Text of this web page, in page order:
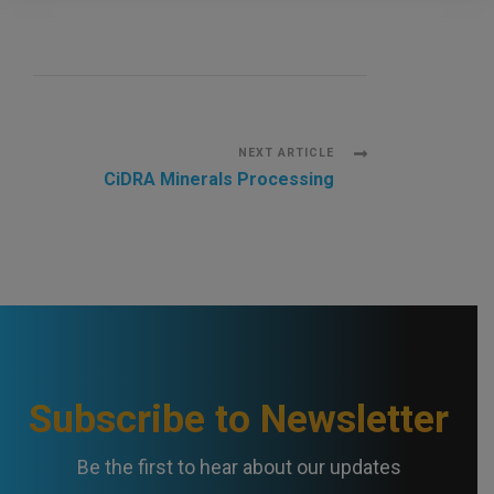
t
a
NEXT ARTICLE
CiDRA Minerals Processing
Subscribe to Newsletter
Be the first to hear about our updates